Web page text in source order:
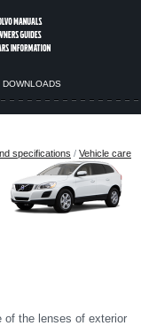
DOWNLOADS
specifications / Vehicle care
of the lenses of exterior